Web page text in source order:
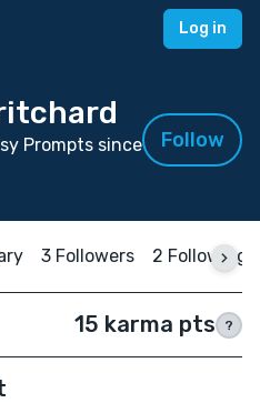
Log in
Prompts since
Follow
3 Followers 2 Following
15 karma pts ?